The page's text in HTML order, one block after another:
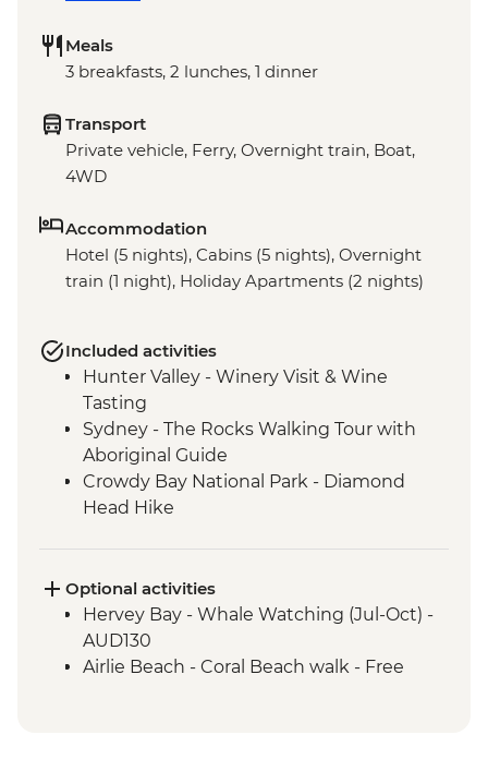
Meals
3 breakfasts, 2 lunches, 1 dinner
Transport
Private vehicle, Ferry, Overnight train, Boat,
4WD
Accommodation
Hotel (5 nights), Cabins (5 nights), Overnight
train (1 night), Holiday Apartments (2 nights)
Included activities
Hunter Valley - Winery Visit & Wine
Tasting
Sydney - The Rocks Walking Tour with
Aboriginal Guide
Crowdy Bay National Park - Diamond
Head Hike
Dorrigo National Park - Rainforest Centre
& Skywalk
Coffs Harbour - Red Rock Gumbaynggirr
First Nations experience
Optional activities
Hervey Bay - Whale Watching (Jul-Oct) -
AUD130
Airlie Beach - Coral Beach walk - Free